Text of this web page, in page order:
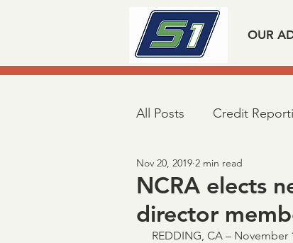
OUR
All Posts Credit
Mortgage Industry
Taxpayer First Act
NCRA elects
director
Nov 20, 2019 2 min read
REDDING, CA – November